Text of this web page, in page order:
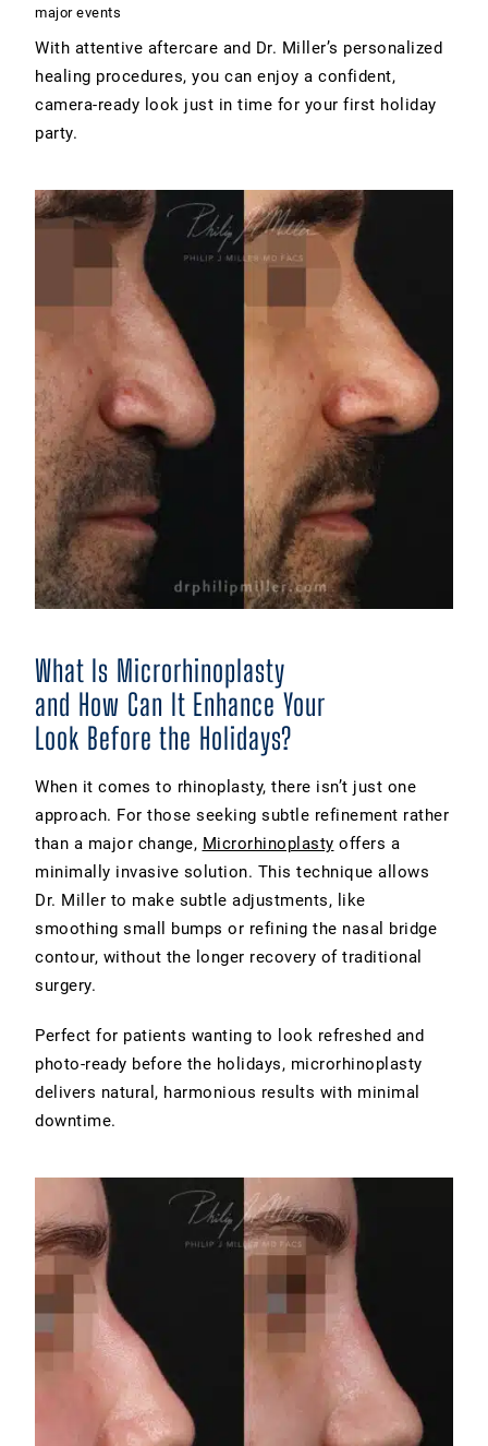
major events
With attentive aftercare and Dr. Miller’s personalized
healing procedures, you can enjoy a confident,
camera-ready look just in time for your first holiday
party.
What Is Microrhinoplasty
and How Can It Enhance Your
Look Before the Holidays?
When it comes to rhinoplasty, there isn’t just one
approach. For those seeking subtle refinement rather
than a major change, Microrhinoplasty offers a
minimally invasive solution. This technique allows
Dr. Miller to make subtle adjustments, like
smoothing small bumps or refining the nasal bridge
contour, without the longer recovery of traditional
surgery.
Perfect for patients wanting to look refreshed and
photo-ready before the holidays, microrhinoplasty
delivers natural, harmonious results with minimal
downtime.